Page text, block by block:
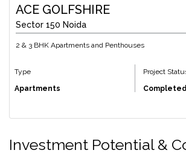
ACE GOLFSHIRE
Sector 150 Noida
2 & 3 BHK Apartments and Penthouses
Type
Apartments
Project
Completed
Investment Potential &